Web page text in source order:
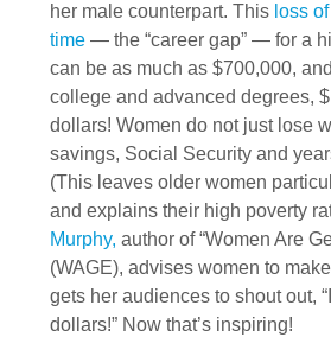
her male counterpart. This loss
time — the “career gap” — for a
can be as much as $700,000,
college and advanced degrees,
dollars! Women do not just lose
savings, Social Security and
(This leaves older women
and explains their high poverty
Murphy, author of “Women Are
(WAGE), advises women to
gets her audiences to shout out,
dollars!” Now that’s inspiring!